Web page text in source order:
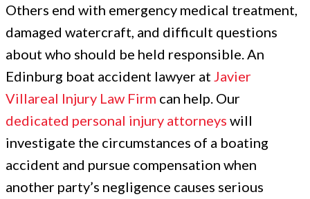
Others end with emergency medical treatment,
damaged watercraft, and difficult questions
about who should be held responsible. An
Edinburg boat accident lawyer at Javier
Villareal Injury Law Firm can help. Our
dedicated personal injury attorneys will
investigate the circumstances of a boating
accident and pursue compensation when
another party’s negligence causes serious